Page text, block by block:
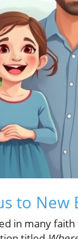
to New
in many